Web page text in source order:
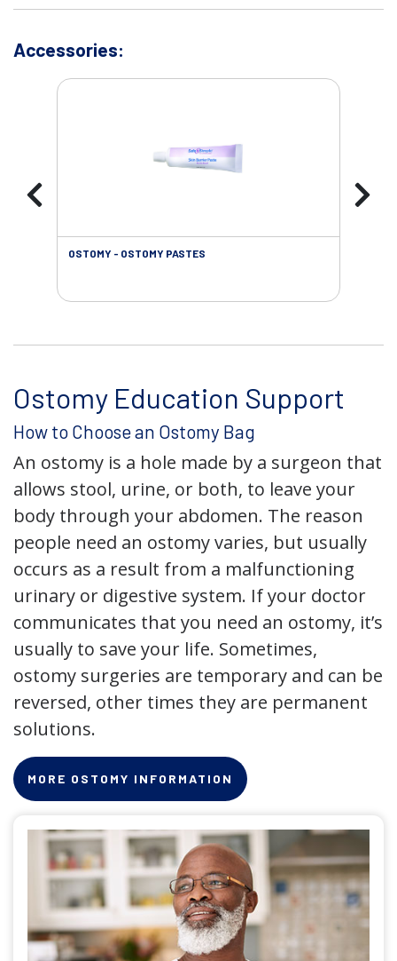
Accessories:
OSTOMY - OSTOMY PASTES
Ostomy Education Support
How to Choose an Ostomy Bag
An ostomy is a hole made by a surgeon that
allows stool, urine, or both, to leave your
body through your abdomen. The reason
people need an ostomy varies, but usually
occurs as a result from a malfunctioning
urinary or digestive system. If your doctor
communicates that you need an ostomy, it’s
usually to save your life. Sometimes,
ostomy surgeries are temporary and can be
reversed, other times they are permanent
solutions.
MORE OSTOMY INFORMATION